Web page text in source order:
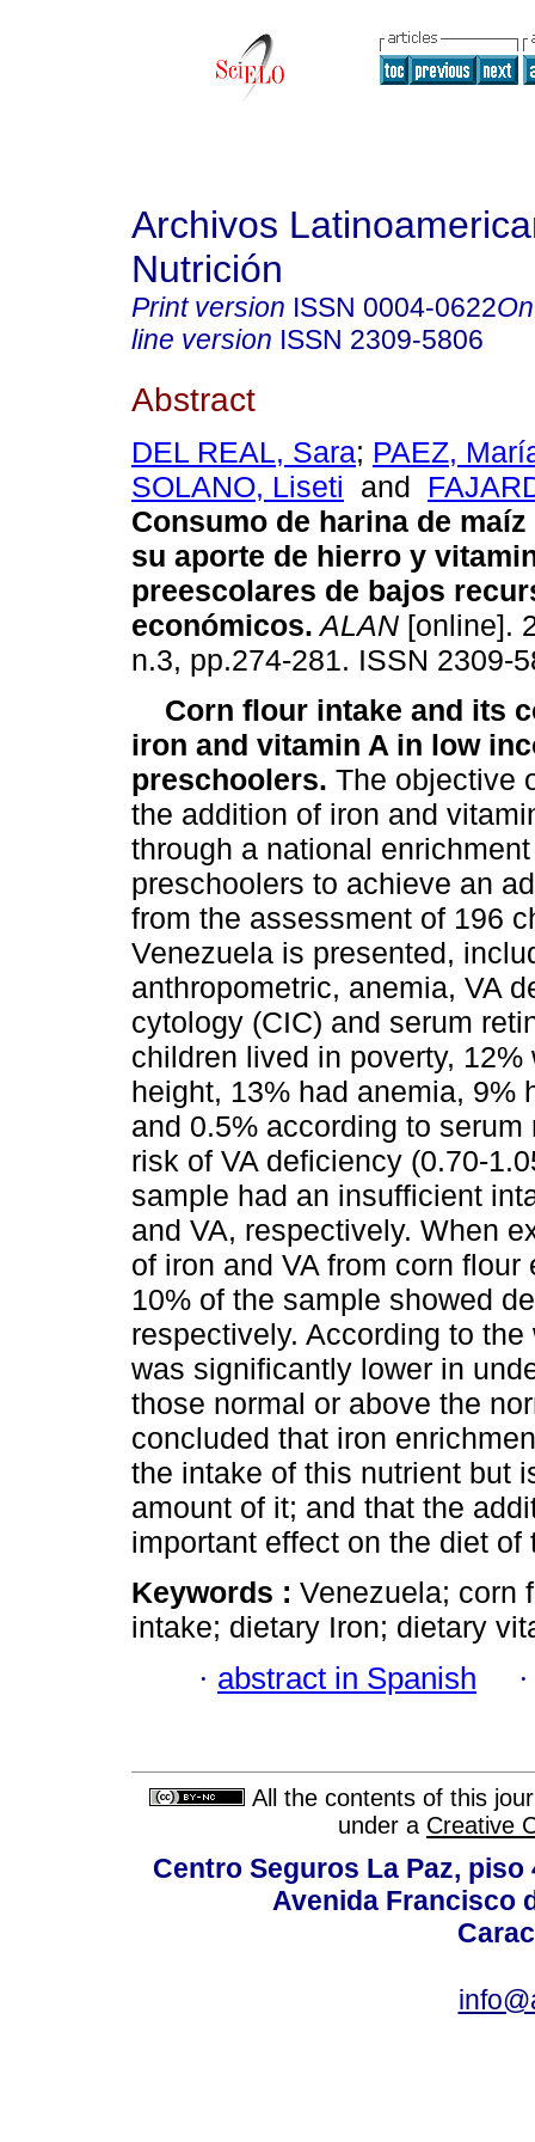
Archivos
Nutrición
Print version ISSN 0004-0622
line version ISSN 2309-5806
Abstract
DEL REAL, Sara; PAEZ,
SOLANO, Liseti and
Consumo de harina de
su aporte de hierro y
preescolares de bajos
económicos. ALAN [online].
n.3, pp.274-281. ISSN 2309-
Corn flour intake and its
iron and vitamin A in low
preschoolers. The objective
the addition of iron and
through a national
preschoolers to achieve an
from the assessment of 196
Venezuela is presented,
anthropometric, anemia, VA
cytology (CIC) and serum
children lived in poverty,
height, 13% had anemia, 9%
and 0.5% according to
risk of VA deficiency (0.70-
sample had an insufficient
and VA, respectively. When
of iron and VA from corn
10% of the sample showed
respectively. According to
was significantly lower in
those normal or above the
concluded that iron
the intake of this nutrient but
amount of it; and that the
important effect on the diet of
Keywords : Venezuela; corn
intake; dietary Iron; dietary
· abstract in Spanish
All the contents of this
under a Creative
Centro Seguros La Paz,
Avenida Francisco